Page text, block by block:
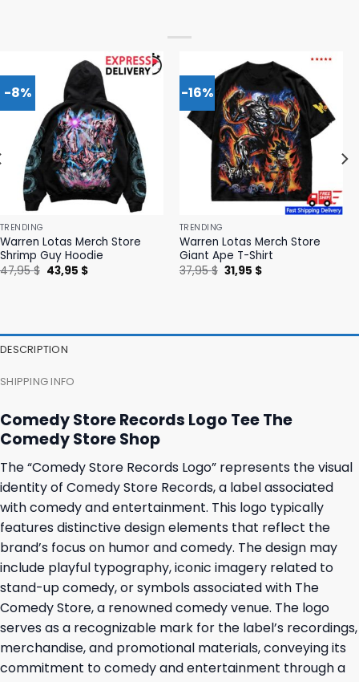
-8%
TRENDING
Warren Lotas Merch Store
Shrimp Guy Hoodie
47,95$ Original
price
43,95 $Current
-16%
TRENDING
Warren Lotas Merch Store
Giant Ape T-Shirt
37,95$ Original
price
31,95 $Current
DESCRIPTION
SHIPPING INFO
Comedy Store Records Logo Tee The
Comedy Store Shop
The “Comedy Store Records Logo” represents the visual
identity of Comedy Store Records, a label associated
with comedy and entertainment. This logo typically
features distinctive design elements that reflect the
brand’s focus on humor and comedy. The design may
include playful typography, iconic imagery related to
stand-up comedy, or symbols associated with The
Comedy Store, a renowned comedy venue. The logo
serves as a recognizable mark for the label’s recordings,
merchandise, and promotional materials, conveying its
commitment to comedy and entertainment through a